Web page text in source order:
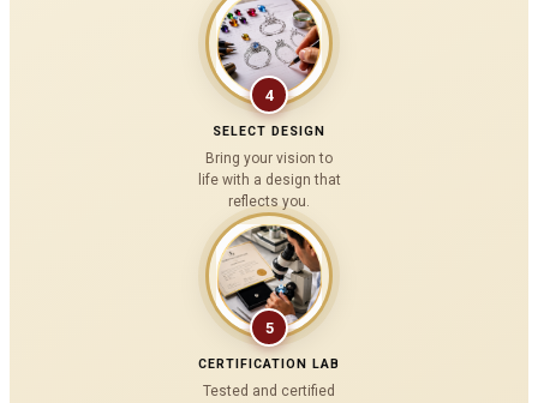
4
SELECT DESIGN
Bring your vision to
life with a design that
reflects you.
5
CERTIFICATION LAB
Tested and certified